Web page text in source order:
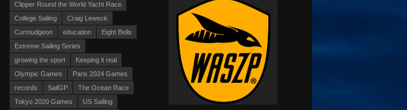
Clipper Round the World Yacht Race
College Sailing
Craig Leweck
Curmudgeon
education
Eight Bells
Extreme Sailing Series
growing the sport
Keeping it real
Olympic Games
Paris 2024 Games
records
SailGP
The Ocean Race
Tokyo 2020 Games
US Sailing